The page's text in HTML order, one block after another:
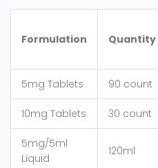
Formulation Quantity
5mg Tablets 90 count
10mg Tablets 30 count
5mg/5ml
Liquid
120ml